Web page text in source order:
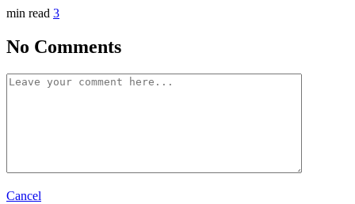
min read 3
No Comments
Cancel